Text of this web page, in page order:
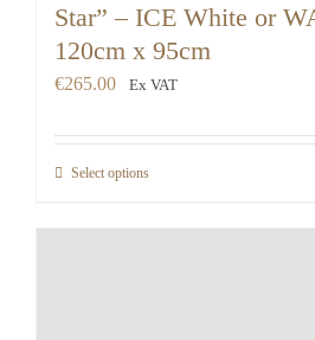
Star” – ICE White or
120cm x 95cm
€265.00 Ex VAT
Select options